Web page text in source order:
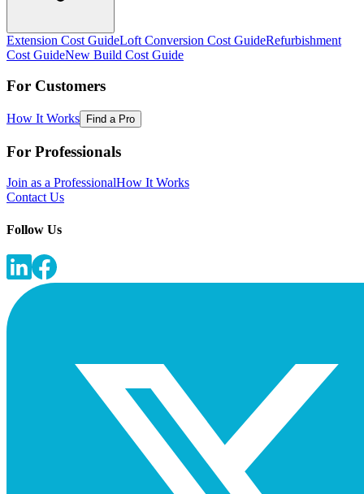
Extension Cost GuideLoft Conversion Cost GuideRefurbishment
Cost GuideNew Build Cost Guide
For Customers
How It Works Find a Pro
For Professionals
Join as a ProfessionalHow It Works
Contact Us
Follow Us